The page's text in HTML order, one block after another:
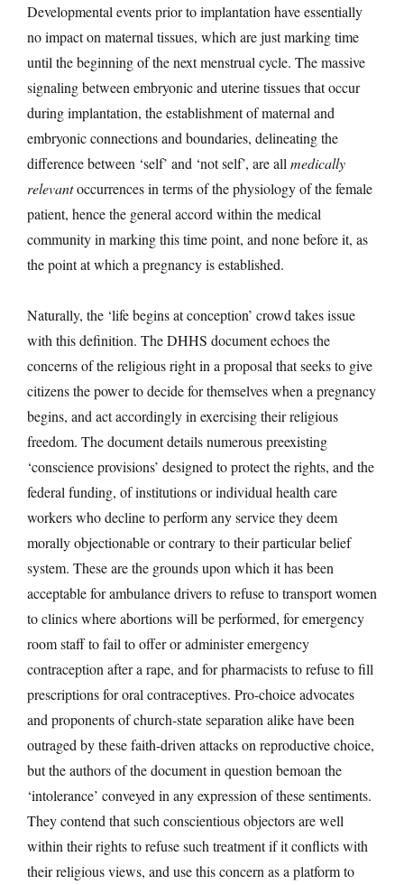
Developmental events prior to implantation have essentially
no impact on maternal tissues, which are just marking time
until the beginning of the next menstrual cycle. The massive
signaling between embryonic and uterine tissues that occur
during implantation, the establishment of maternal and
embryonic connections and boundaries, delineating the
difference between ‘self’ and ‘not self’, are all medically
relevantoccurrences in terms of the physiology of the female
patient, hence the general accord within the medical
community in marking this time point, and none before it, as
the point at which a pregnancy is established.
Naturally, the ‘life begins at conception’ crowd takes issue
with this definition. The DHHS document echoes the
concerns of the religious right in a proposal that seeks to give
citizens the power to decide for themselves when a pregnancy
begins, and act accordingly in exercising their religious
freedom. The document details numerous preexisting
‘conscience provisions’ designed to protect the rights, and the
federal funding, of institutions or individual health care
workers who decline to perform any service they deem
morally objectionable or contrary to their particular belief
system. These are the grounds upon which it has been
acceptable for ambulance drivers to refuse to transport women
to clinics where abortions will be performed, for emergency
room staff to fail to offer or administer emergency
contraception after a rape, and for pharmacists to refuse to fill
prescriptions for oral contraceptives. Pro-choice advocates
and proponents of church-state separation alike have been
outraged by these faith-driven attacks on reproductive choice,
but the authors of the document in question bemoan the
‘intolerance’ conveyed in any expression of these sentiments.
They contend that such conscientious objectors are well
within their rights to refuse such treatment if it conflicts with
their religious views, and use this concern as a platform to